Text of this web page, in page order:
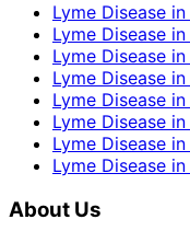
Lyme Disease in
Lyme Disease in
Lyme Disease in
Lyme Disease in
Lyme Disease in
Lyme Disease in
Lyme Disease in
Lyme Disease in
About Us